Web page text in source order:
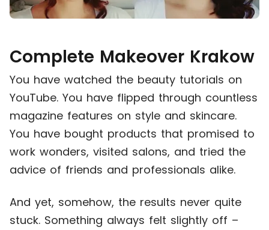
Complete Makeover Krakow
You have watched the beauty tutorials on
YouTube. You have flipped through countless
magazine features on style and skincare.
You have bought products that promised to
work wonders, visited salons, and tried the
advice of friends and professionals alike.
And yet, somehow, the results never quite
stuck. Something always felt slightly off –